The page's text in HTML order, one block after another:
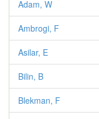
Adam, W
Ambrogi, F
Asilar, E
Bilin, B
Blekman, F